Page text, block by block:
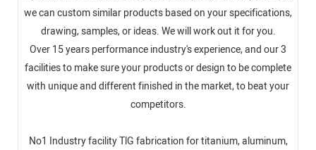
we can custom similar products based on your specifications,
drawing, samples, or ideas. We will work out it for you.
Over 15 years performance industry's experience, and our 3
facilities to make sure your products or design to be complete
with unique and different finished in the market, to beat your
competitors.
No1 Industry facility TlG fabrication for titanium, aluminum,